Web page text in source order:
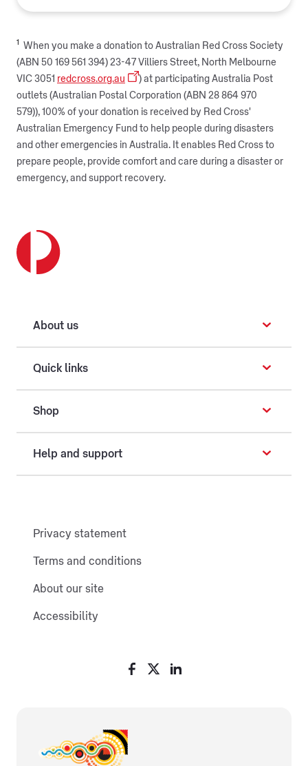
1
When you make a donation to Australian Red Cross Society
(ABN 50 169 561 394) 23-47 Villiers Street, North Melbourne
VIC 3051 redcross.org.au
) at participating Australia Post
outlets (Australian Postal Corporation (ABN 28 864 970
579)), 100% of your donation is received by Red Cross'
Australian Emergency Fund to help people during disasters
and other emergencies in Australia. It enables Red Cross to
prepare people, provide comfort and care during a disaster or
emergency, and support recovery.
About us
Quick links
Shop
Help and support
Privacy statement
Terms and conditions
About our site
Accessibility